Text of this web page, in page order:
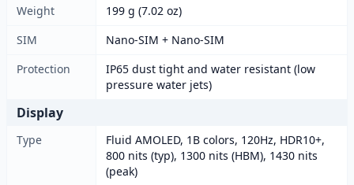
Weight
199 g (7.02 oz)
SIM
Nano-SIM + Nano-SIM
Protection
IP65 dust tight and water resistant (low
pressure water jets)
Display
Type
Fluid AMOLED, 1B colors, 120Hz, HDR10+,
800 nits (typ), 1300 nits (HBM), 1430 nits
(peak)